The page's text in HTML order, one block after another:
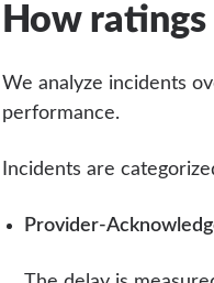
How
We analyze incidents
performance.
Incidents are
Provider-